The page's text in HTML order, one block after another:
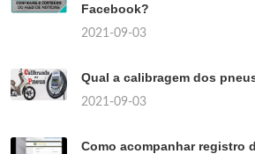
Facebook?
2021-09-03
Qual a calibragem dos
2021-09-03
Como acompanhar registro